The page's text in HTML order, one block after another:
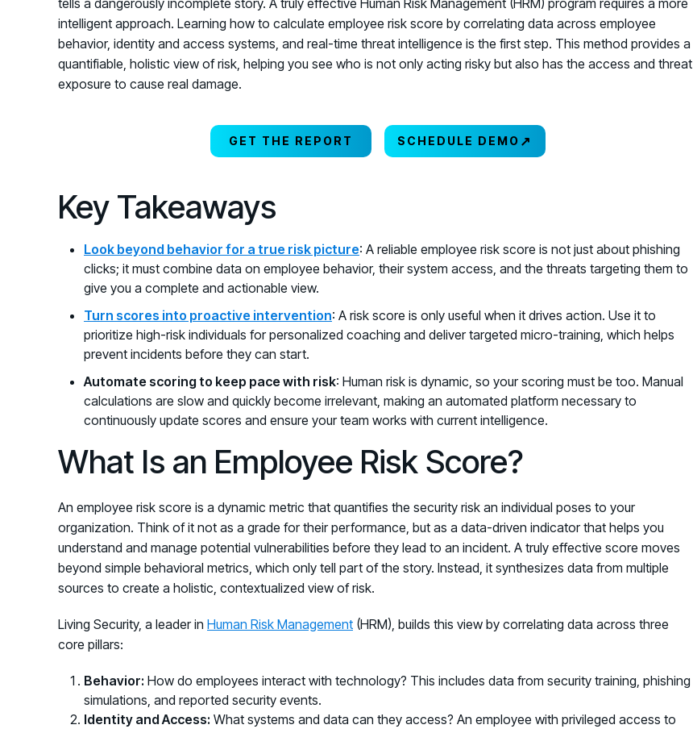
intelligent approach. Learning how to calculate employee risk score by correlating data across employee
behavior, identity and access systems, and real-time threat intelligence is the first step. This method provides a
quantifiable, holistic view of risk, helping you see who is not only acting risky but also has the access and threat
exposure to cause real damage.
GET THE REPORT SCHEDULE DEMO ↗
Key Takeaways
Look beyond behavior for a true risk picture: A reliable employee risk score is not just about phishing
clicks; it must combine data on employee behavior, their system access, and the threats targeting them to
give you a complete and actionable view.
Turn scores into proactive intervention: A risk score is only useful when it drives action. Use it to
prioritize high-risk individuals for personalized coaching and deliver targeted micro-training, which helps
prevent incidents before they can start.
Automate scoring to keep pace with risk: Human risk is dynamic, so your scoring must be too. Manual
calculations are slow and quickly become irrelevant, making an automated platform necessary to
continuously update scores and ensure your team works with current intelligence.
What Is an Employee Risk Score?
An employee risk score is a dynamic metric that quantifies the security risk an individual poses to your
organization. Think of it not as a grade for their performance, but as a data-driven indicator that helps you
understand and manage potential vulnerabilities before they lead to an incident. A truly effective score moves
beyond simple behavioral metrics, which only tell part of the story. Instead, it synthesizes data from multiple
sources to create a holistic, contextualized view of risk.
Living Security, a leader in Human Risk Management (HRM), builds this view by correlating data across three
core pillars:
Behavior: How do employees interact with technology? This includes data from security training, phishing
simulations, and reported security events.
Identity and Access: What systems and data can they access? An employee with privileged access to